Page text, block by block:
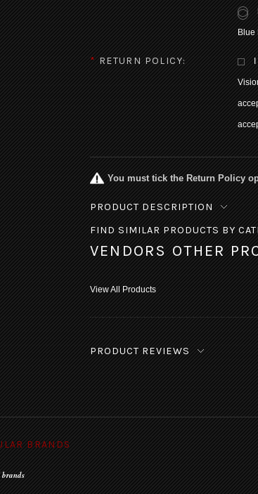
Blue
* RETURN POLICY: I
You must tick the Return Policy
PRODUCT DESCRIPTION
FIND SIMILAR PRODUCTS BY
VENDORS OTHER
View All Products
PRODUCT REVIEWS
BRANDS